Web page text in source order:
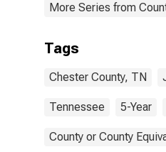
More Series from
Tags
Chester County, TN
Tennessee 5-Year
County or County